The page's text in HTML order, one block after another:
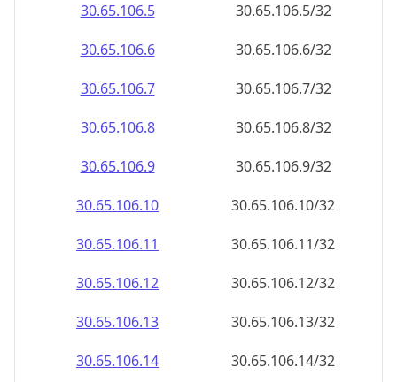
30.65.106.5
30.65.106.5/32
30.65.106.6
30.65.106.6/32
30.65.106.7
30.65.106.7/32
30.65.106.8
30.65.106.8/32
30.65.106.9
30.65.106.9/32
30.65.106.10
30.65.106.10/32
30.65.106.11
30.65.106.11/32
30.65.106.12
30.65.106.12/32
30.65.106.13
30.65.106.13/32
30.65.106.14
30.65.106.14/32